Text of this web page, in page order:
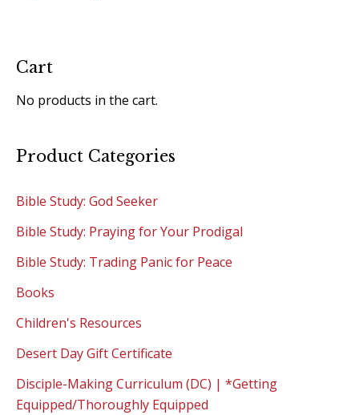
Cart
No products in the cart.
Product Categories
Bible Study: God Seeker
Bible Study: Praying for Your Prodigal
Bible Study: Trading Panic for Peace
Books
Children's Resources
Desert Day Gift Certificate
Disciple-Making Curriculum (DC) | *Getting
Equipped/Thoroughly Equipped